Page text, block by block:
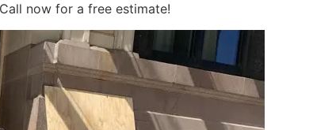
now for a free estimate!